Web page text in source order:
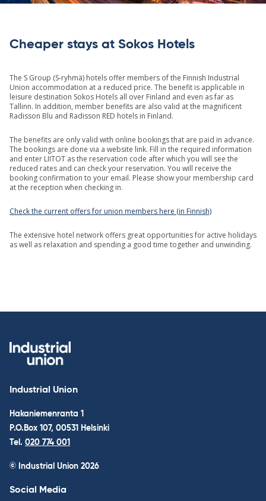
Cheaper stays at Sokos Hotels
The S Group (S-ryhmä) hotels offer members of the Finnish Industrial
Union accommodation at a reduced price. The benefit is applicable in
leisure destination Sokos Hotels all over Finland and even as far as
Tallinn. In addition, member benefits are also valid at the magnificent
Radisson Blu and Radisson RED hotels in Finland.
The benefits are only valid with online bookings that are paid in advance.
The bookings are done via a website link. Fill in the required information
and enter LIITOT as the reservation code after which you will see the
reduced rates and can check your reservation. You will receive the
booking confirmation to your email. Please show your membership card
at the reception when checking in.
Check the current offers for union members here (in Finnish)
The extensive hotel network offers great opportunities for active holidays
as well as relaxation and spending a good time together and unwinding.
Industrial Union
Hakaniemenranta 1
P.O.Box 107, 00531 Helsinki
Tel. 020 774 001
© Industrial Union 2026
Social Media